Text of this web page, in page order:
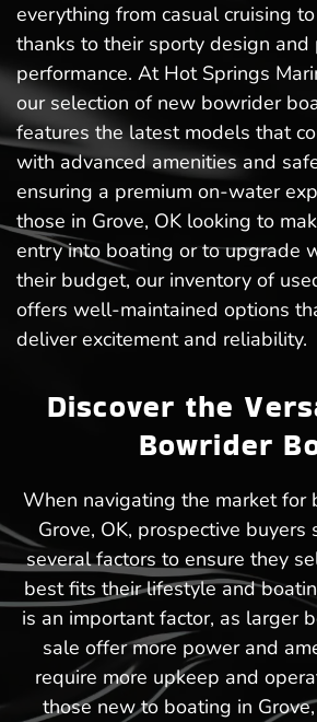
everything from casual cruising
thanks to their sporty design
performance. At Hot Springs
our selection of new bowrider
features the latest models that
with advanced amenities and
ensuring a premium on-water
those in Grove, OK looking to
entry into boating or to upgrade
their budget, our inventory of
offers well-maintained options
deliver excitement and reliability.
Discover the
Bowrider
When navigating the market for
Grove, OK, prospective buyers
several factors to ensure they
best fits their lifestyle and
is an important factor, as larger
sale offer more power and
require more upkeep and
those new to boating in